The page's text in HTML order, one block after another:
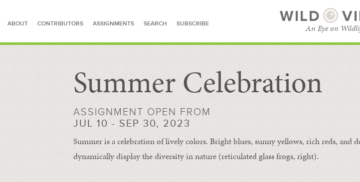
ABOUT CONTRIBUTORS ASSIGNMENTS SEARCH SUBSCRIBE WILD
An Eye on
SEARCH FOR STORIES SUBSCRIBE
Summer Celebration
ASSIGNMENT OPEN FROM
JUL 10 - SEP 30, 2023
Summer is a celebration of lively colors. Bright blues, sunny yellows, rich reds, and
dynamically display the diversity in nature (reticulated glass frogs, right).